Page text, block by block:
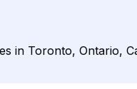
in Toronto, Ontario,